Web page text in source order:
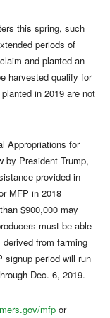
this spring, such
periods of
and planted an
harvested qualify for
in 2019 are not
Appropriations for
by President Trump,
provided in
MFP in 2018
$900,000 may
must be able
from farming
signup period will run
Dec. 6, 2019.
mfp or